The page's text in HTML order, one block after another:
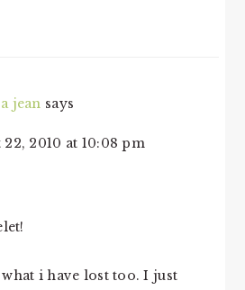
jean says
22, 2010 at 10:08 pm
i have lost too. I just